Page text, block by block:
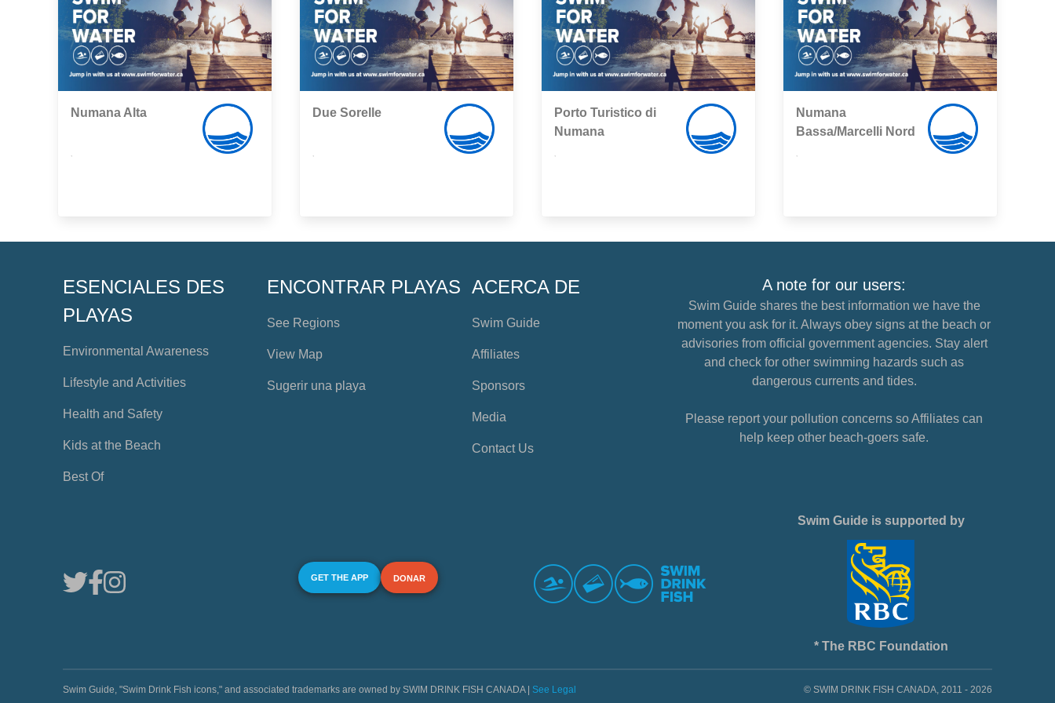
Numana Alta Due Sorelle
Porto Turistico di
Numana
Numana
Bassa/Marcelli Nord
ESENCIALES DES
PLAYAS
Environmental Awareness
Lifestyle and Activities
Health and Safety
Kids at the Beach
Best Of
ENCONTRAR PLAYAS
See Regions
View Map
Sugerir una playa
ACERCA DE
Swim Guide
Affiliates
Sponsors
Media
Contact Us
A note for our users:
Swim Guide shares the best information we have the
moment you ask for it. Always obey signs at the beach or
advisories from official government agencies. Stay alert
and check for other swimming hazards such as
dangerous currents and tides.
Please report your pollution concerns so Affiliates can
help keep other beach-goers safe.
GET THE APP DONAR
Swim Guide is supported by
* The RBC Foundation
Swim Guide, "Swim Drink Fish icons," and associated trademarks are owned by SWIM DRINK FISH CANADA | See Legal © SWIM DRINK FISH CANADA, 2011 - 2026